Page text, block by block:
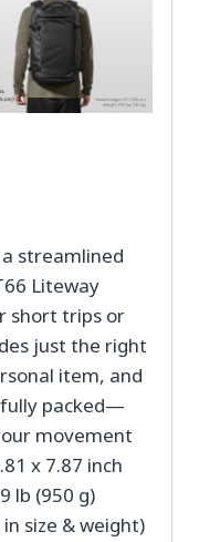
streamlined
Liteway
short trips or
just the right
item, and
fully packed—
movement
x 7.87 inch
lb (950 g)
size & weight)